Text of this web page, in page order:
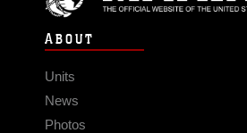
ABOUT
Units
News
Photos